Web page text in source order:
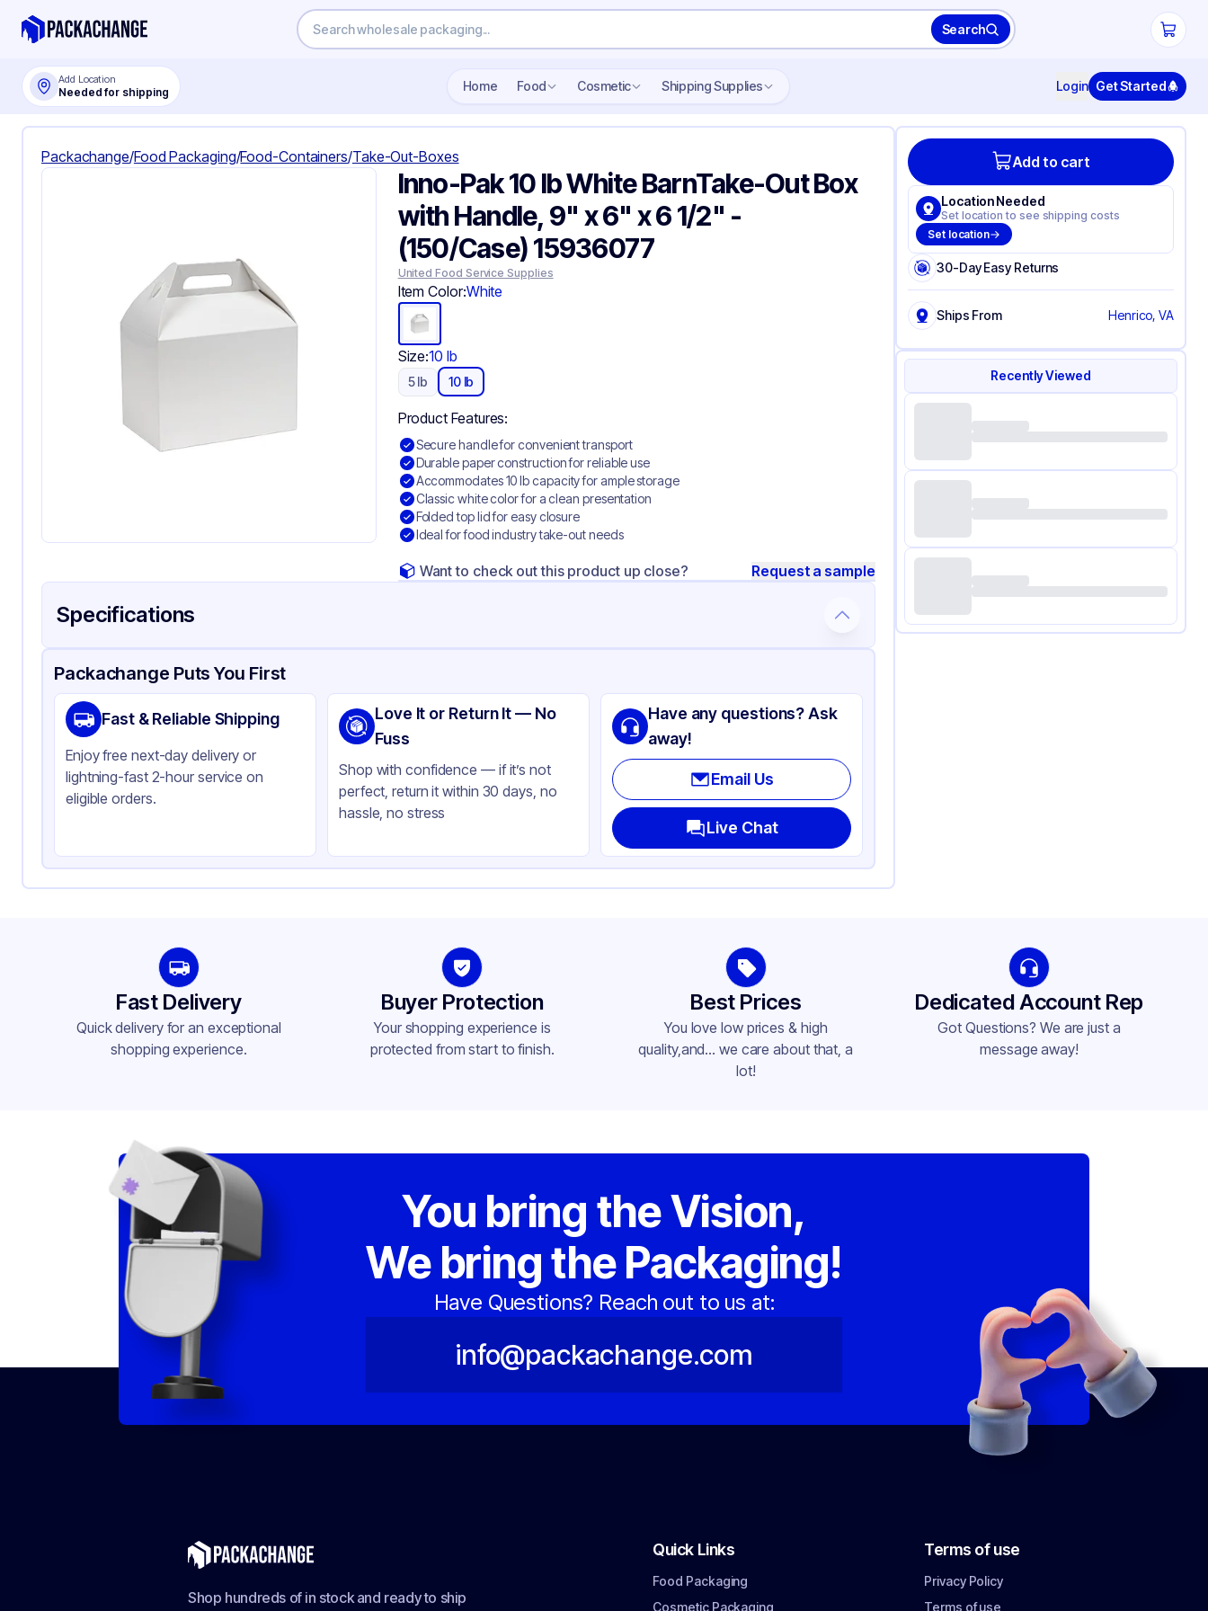
Search
Add Location
Needed for shipping Home Food Cosmetic Shipping Supplies Login Get Started
Packachange/Food Packaging/Food-Containers/Take-Out-Boxes
Inno-Pak 10 lb White BarnTake-Out Box
with Handle, 9" x 6" x 6 1/2" -
(150/Case) 15936077
United Food Service Supplies
Item Color:White
Size:10 lb
5 lb 10 lb
Product Features:
Secure handle for convenient transport
Durable paper construction for reliable use
Accommodates 10 lb capacity for ample storage
Classic white color for a clean presentation
Folded top lid for easy closure
Ideal for food industry take-out needs
Want to check out this product up close? Request a sample
Specifications
Product Details Packaging & Shipping Certifications & Testing
Brand
Inno-Pak
Material
Paper
Color
White
Capacity
10 lb
Shape
Rectangle
Lid Type
Folded Top
Packachange Puts You First
Fast & Reliable Shipping
Enjoy free next-day delivery or
lightning-fast 2-hour service on
eligible orders.
Love It or Return It — No
Fuss
Shop with confidence — if it’s not
perfect, return it within 30 days, no
hassle, no stress
Have any questions? Ask
away!
Email Us
Live Chat
Add to cart
Location Needed
Set location to see shipping costs
Set location
30-Day Easy Returns
Ships From Henrico, VA
Recently Viewed
Fast Delivery
Quick delivery for an exceptional
shopping experience.
Buyer Protection
Your shopping experience is
protected from start to finish.
Best Prices
You love low prices & high
quality,and... we care about that, a
lot!
Dedicated Account Rep
Got Questions? We are just a
message away!
You bring the Vision,
We bring the Packaging!
Have Questions? Reach out to us at:
info@packachange.com
Shop hundreds of in stock and ready to ship
Quick Links
Food Packaging
Cosmetic Packaging
Terms of use
Privacy Policy
Terms of use